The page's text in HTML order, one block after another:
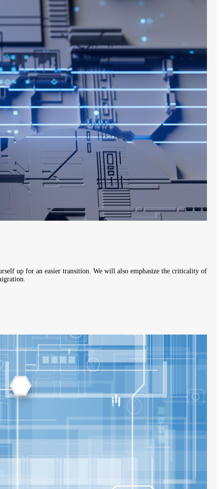
up for an easier transition. We will also emphasize the criticality of